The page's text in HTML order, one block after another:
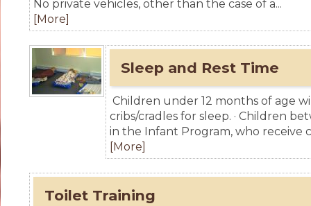
No private vehicles, other than the case of a...
[More]
Sleep and Rest Time
Children under 12 months of age
cribs/cradles for sleep. · Children
in the Infant Program, who receive
[More]
Toilet Training